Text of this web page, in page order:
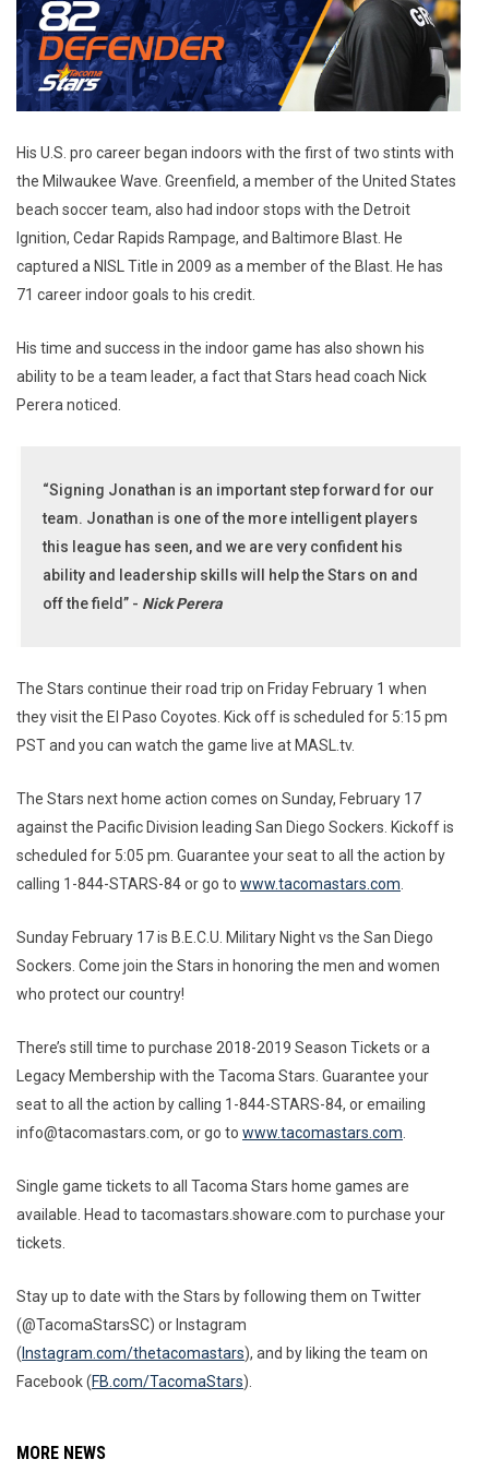
His U.S. pro career began indoors with the first of two stints with
the Milwaukee Wave. Greenfield, a member of the United States
beach soccer team, also had indoor stops with the Detroit
Ignition, Cedar Rapids Rampage, and Baltimore Blast. He
captured a NISL Title in 2009 as a member of the Blast. He has
71 career indoor goals to his credit.
His time and success in the indoor game has also shown his
ability to be a team leader, a fact that Stars head coach Nick
Perera noticed.
“Signing Jonathan is an important step forward for our
team. Jonathan is one of the more intelligent players
this league has seen, and we are very confident his
ability and leadership skills will help the Stars on and
off the field” - Nick Perera
The Stars continue their road trip on Friday February 1 when
they visit the El Paso Coyotes. Kick off is scheduled for 5:15 pm
PST and you can watch the game live at MASL.tv.
The Stars next home action comes on Sunday, February 17
against the Pacific Division leading San Diego Sockers. Kickoff is
scheduled for 5:05 pm. Guarantee your seat to all the action by
calling 1-844-STARS-84 or go to www.tacomastars.com
Sunday February 17 is B.E.C.U. Military Night vs the San Diego
Sockers. Come join the Stars in honoring the men and women
who protect our country!
There’s still time to purchase 2018-2019 Season Tickets or a
Legacy Membership with the Tacoma Stars. Guarantee your
seat to all the action by calling 1-844-STARS-84, or emailing
info@tacomastars.com, or go to www.tacomastars.com
Single game tickets to all Tacoma Stars home games are
available. Head to tacomastars.showare.com to purchase your
tickets.
Stay up to date with the Stars by following them on Twitter
(@TacomaStarsSC) or Instagram
( Instagram.com/thetacomastars), and by liking the team on
Facebook (FB.com/TacomaStars).
MORE NEWS